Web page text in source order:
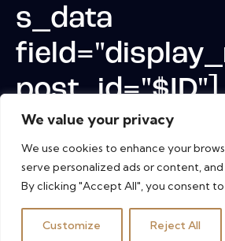
We value your privacy
We use cookies to enhance your
serve personalized ads or content,
By clicking "Accept All", you consent
Customize Reject All
s_data
post_id="$ID"]
Copyright © 2026. All